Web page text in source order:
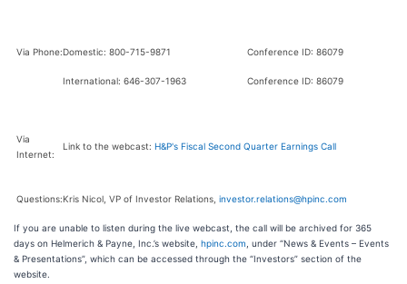
Via Phone:Domestic: 800-715-9871 Conference ID: 86079
International: 646-307-1963 Conference ID: 86079
Via
Internet:
Link to the webcast: H&P's Fiscal Second Quarter Earnings Call
Questions:Kris Nicol, VP of Investor Relations, investor.relations@hpinc.com
If you are unable to listen during the live webcast, the call will be archived for 365
days on Helmerich & Payne, Inc.’s website, hpinc.com , under “News & Events – Events
& Presentations”, which can be accessed through the “Investors” section of the
website.